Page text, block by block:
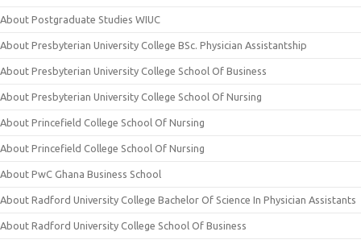
About Postgraduate Studies WIUC
About Presbyterian University College BSc. Physician Assistantship
About Presbyterian University College School Of Business
About Presbyterian University College School Of Nursing
About Princefield College School Of Nursing
About Princefield College School Of Nursing
About PwC Ghana Business School
About Radford University College Bachelor Of Science In Physician Assistants
About Radford University College School Of Business